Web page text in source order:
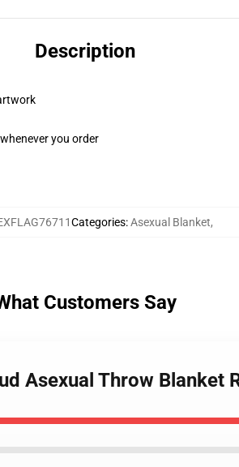
Description
you order
Categories:Asexual Blanket,
Customers Say
Asexual Throw Blanket